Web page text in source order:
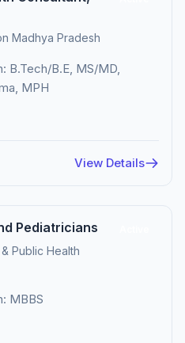
Madhya Pradesh
B.Tech/B.E, MS/MD,
MPH
View Details
Pediatricians
Public Health
MBBS